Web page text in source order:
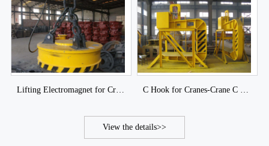
Lifting Electromagnet for Cranes-Crane Lifting Magnet of DJCRANES C Hook for Cranes-Crane C Hook of DJCRANES
View the details>>